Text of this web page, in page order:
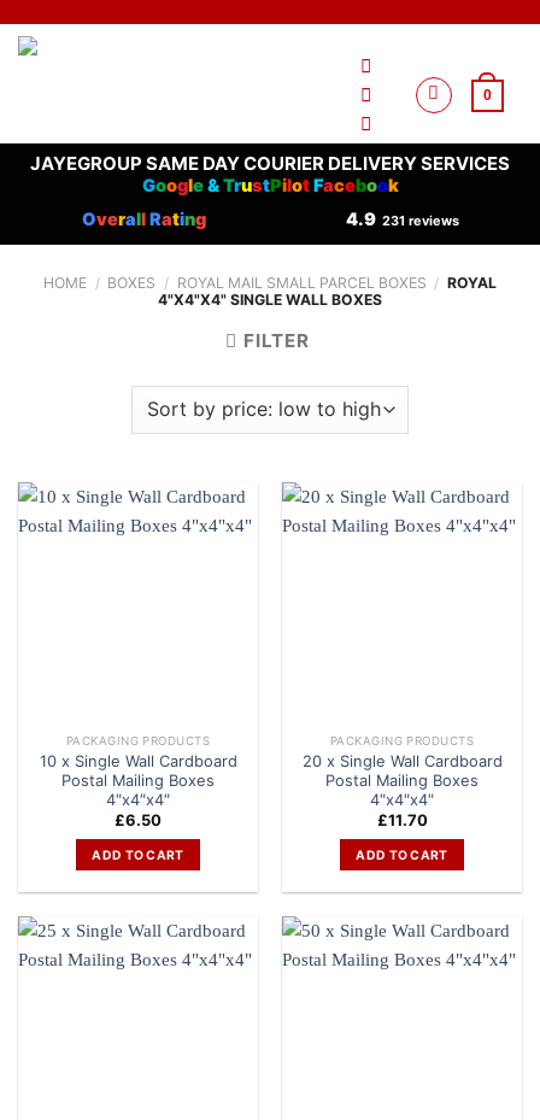
0
JAYEGROUP SAME DAY COURIER DELIVERY SERVICES
Google&TrustPilotFacebook
OverallRating 4.9 231 reviews
HOME / BOXES / ROYAL MAIL SMALL PARCEL BOXES / ROYAL
4"X4"X4" SINGLE WALL BOXES
FILTER
PACKAGING PRODUCTS
10 x Single Wall Cardboard
Postal Mailing Boxes
4″x4″x4″
£6.50
ADD TO CART
PACKAGING PRODUCTS
20 x Single Wall Cardboard
Postal Mailing Boxes
4″x4″x4″
£11.70
ADD TO CART